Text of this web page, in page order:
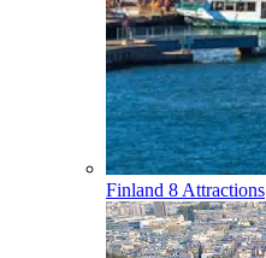
Finland 8 Attractions